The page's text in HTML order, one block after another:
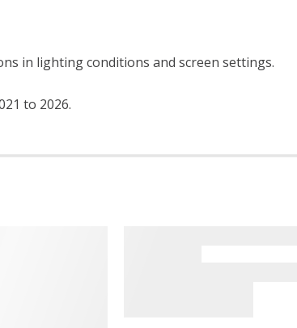
in lighting conditions and screen settings.
to 2026.